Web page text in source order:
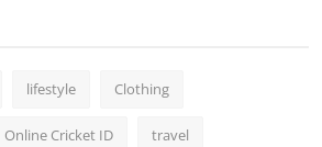
lifestyle Clothing
Online Cricket ID travel